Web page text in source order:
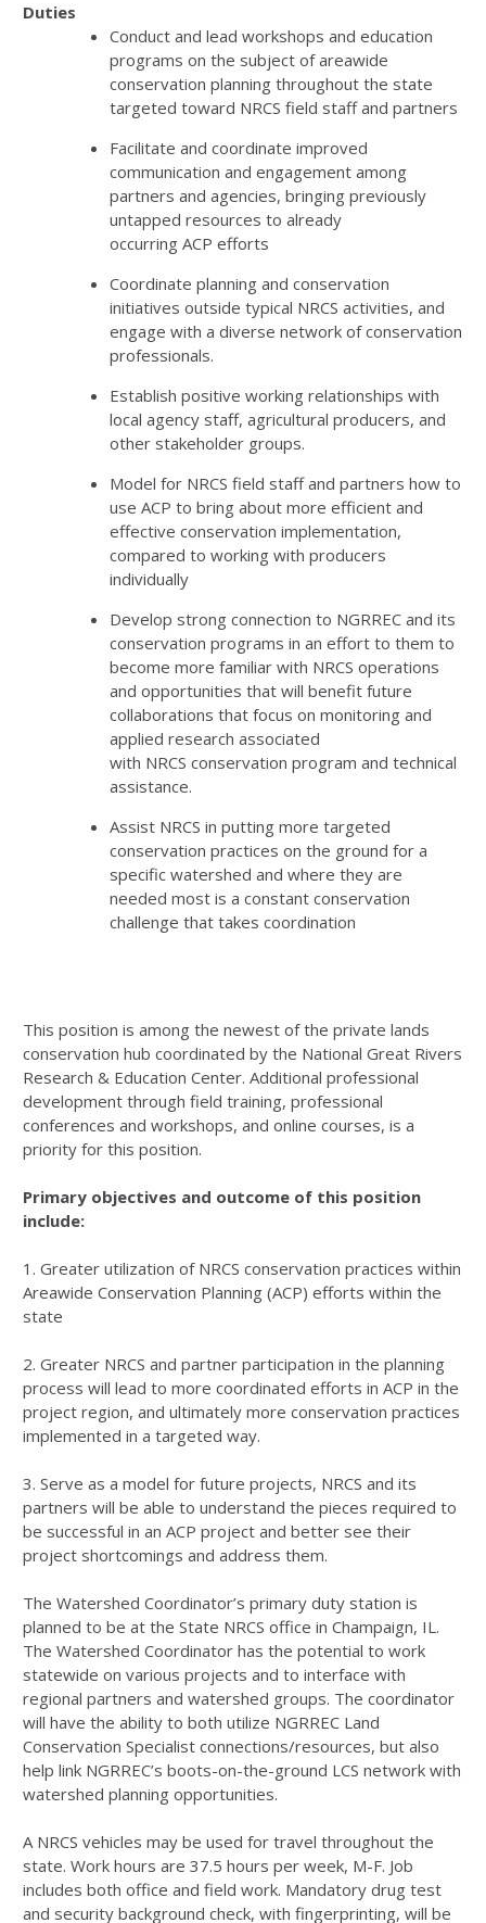
Duties
Conduct and lead workshops and education
programs on the subject of areawide
conservation planning throughout the state
targeted toward NRCS field staff and partners
Facilitate and coordinate improved
communication and engagement among
partners and agencies, bringing previously
untapped resources to already
occurring ACP efforts
Coordinate planning and conservation
initiatives outside typical NRCS activities, and
engage with a diverse network of conservation
professionals.
Establish positive working relationships with
local agency staff, agricultural producers, and
other stakeholder groups.
Model for NRCS field staff and partners how to
use ACP to bring about more efficient and
effective conservation implementation,
compared to working with producers
individually
Develop strong connection to NGRREC and its
conservation programs in an effort to them to
become more familiar with NRCS operations
and opportunities that will benefit future
collaborations that focus on monitoring and
applied research associated
with NRCS conservation program and technical
assistance.
Assist NRCS in putting more targeted
conservation practices on the ground for a
specific watershed and where they are
needed most is a constant conservation
challenge that takes coordination
This position is among the newest of the private lands
conservation hub coordinated by the National Great Rivers
Research & Education Center. Additional professional
development through field training, professional
conferences and workshops, and online courses, is a
priority for this position.
Primary objectives and outcome of this position
include:
1. Greater utilization of NRCS conservation practices within
Areawide Conservation Planning (ACP) efforts within the
state
2. Greater NRCS and partner participation in the planning
process will lead to more coordinated efforts in ACP in the
project region, and ultimately more conservation practices
implemented in a targeted way.
3. Serve as a model for future projects, NRCS and its
partners will be able to understand the pieces required to
be successful in an ACP project and better see their
project shortcomings and address them.
The Watershed Coordinator’s primary duty station is
planned to be at the State NRCS office in Champaign, IL.
The Watershed Coordinator has the potential to work
statewide on various projects and to interface with
regional partners and watershed groups. The coordinator
will have the ability to both utilize NGRREC Land
Conservation Specialist connections/resources, but also
help link NGRREC’s boots-on-the-ground LCS network with
watershed planning opportunities.
A NRCS vehicles may be used for travel throughout the
state. Work hours are 37.5 hours per week, M-F. Job
includes both office and field work. Mandatory drug test
and security background check, with fingerprinting, will be